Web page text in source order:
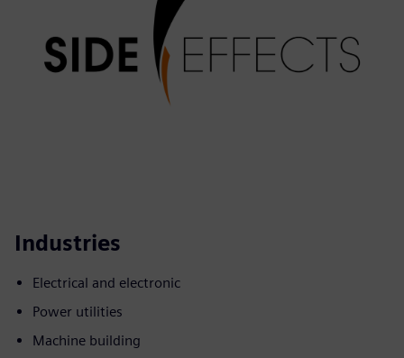
Industries
Electrical and electronic
Power utilities
Machine building